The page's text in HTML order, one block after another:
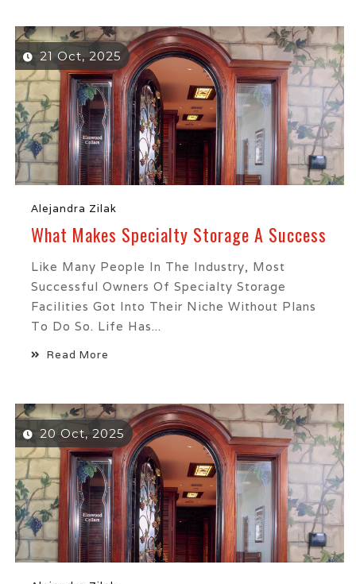
21 Oct, 2025
Alejandra Zilak
What Makes Specialty Storage A Success
Like Many People In The Industry, Most
Successful Owners Of Specialty Storage
Facilities Got Into Their Niche Without Plans
To Do So. Life Has...
Read More
20 Oct, 2025